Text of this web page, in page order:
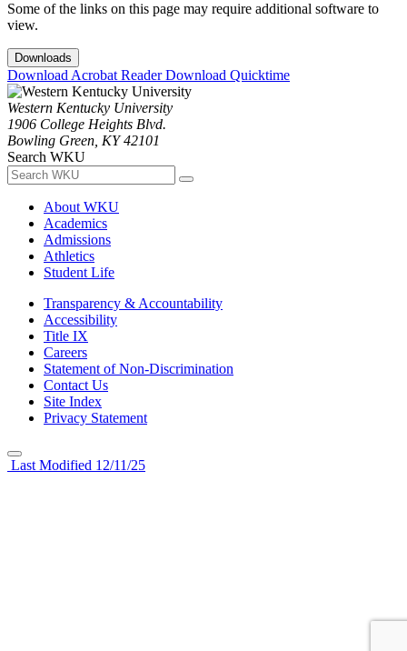
Some of the links on this page may require additional software to
view.
Downloads
Download Acrobat ReaderDownload Quicktime
Western Kentucky University
1906 College Heights Blvd.
Bowling Green, KY 42101
Search WKU
About WKU
Academics
Admissions
Athletics
Student Life
Transparency & Accountability
Accessibility
Title IX
Careers
Statement of Non-Discrimination
Contact Us
Site Index
Privacy Statement
Last Modified 12/11/25